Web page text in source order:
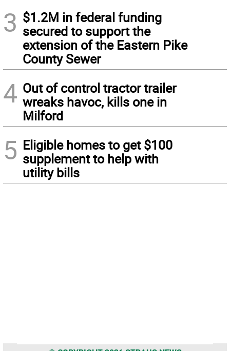
3 $1.2M in federal funding
secured to support the
extension of the Eastern Pike
County Sewer
4 Out of control tractor trailer
wreaks havoc, kills one in
Milford
5 Eligible homes to get $100
supplement to help with
utility bills